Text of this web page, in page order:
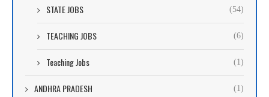
STATE JOBS (54)
TEACHING JOBS (6)
Teaching Jobs (1)
ANDHRA PRADESH (1)